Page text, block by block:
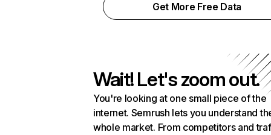
Get More Free Data
Wait! Let's zoom out.
You're looking at one small piece of the
internet. Semrush lets you understand
whole market. From competitors and